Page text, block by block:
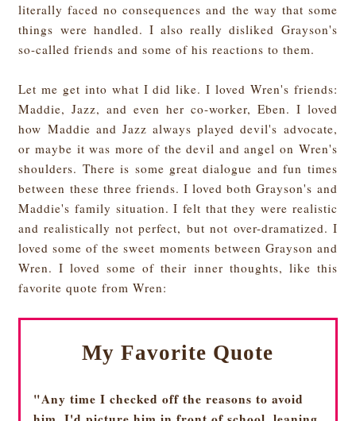
literally faced no consequences and the way that some
things were handled. I also really disliked Grayson's
so-called friends and some of his reactions to them.
Let me get into what I did like. I loved Wren's friends:
Maddie, Jazz, and even her co-worker, Eben. I loved
how Maddie and Jazz always played devil's advocate,
or maybe it was more of the devil and angel on Wren's
shoulders. There is some great dialogue and fun times
between these three friends. I loved both Grayson's and
Maddie's family situation. I felt that they were realistic
and realistically not perfect, but not over-dramatized. I
loved some of the sweet moments between Grayson and
Wren. I loved some of their inner thoughts, like this
favorite quote from Wren:
My Favorite Quote
"Any time I checked off the reasons to avoid